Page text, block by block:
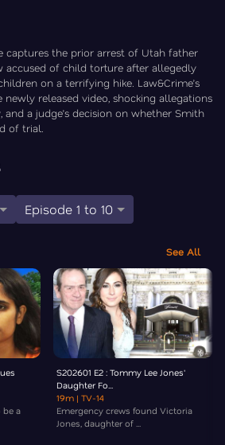
captures the prior arrest of Utah father
accused of child torture after allegedly
on a terrifying hike. Law&Crime’s
newly released video, shocking allegations
a judge’s decision on whether Smith
of trial.
Episode 1 to 10
See All
be a
S202601 E2 : Tommy Lee Jones'
Daughter Fo...
19m | TV-14
Emergency crews found Victoria
Jones, daughter of ...